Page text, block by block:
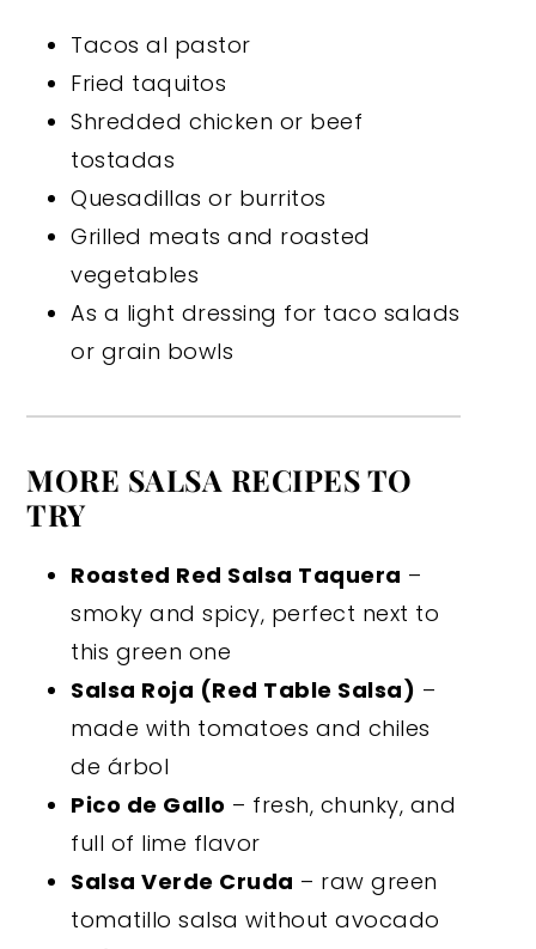
Tacos al pastor
Fried taquitos
Shredded chicken or beef
tostadas
Quesadillas or burritos
Grilled meats and roasted
vegetables
As a light dressing for taco salads
or grain bowls
MORE SALSA RECIPES TO
TRY
Roasted Red Salsa Taquera –
smoky and spicy, perfect next to
this green one
Salsa Roja (Red Table Salsa) –
made with tomatoes and chiles
de árbol
Pico de Gallo – fresh, chunky, and
full of lime flavor
Salsa Verde Cruda – raw green
tomatillo salsa without avocado